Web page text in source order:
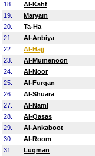
18.
Al-Kahf
19.
Maryam
20.
Ta-Ha
21.
Al-Anbiya
22.
Al-Hajj
23.
Al-Mumenoon
24.
Al-Noor
25.
Al-Furqan
26.
Al-Shuara
27.
Al-Naml
28.
Al-Qasas
29.
Al-Ankaboot
30.
Al-Room
31.
Luqman